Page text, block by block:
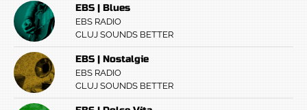
EBS | Blues
EBS RADIO
CLUJ SOUNDS BETTER
EBS | Nostalgie
EBS RADIO
CLUJ SOUNDS BETTER